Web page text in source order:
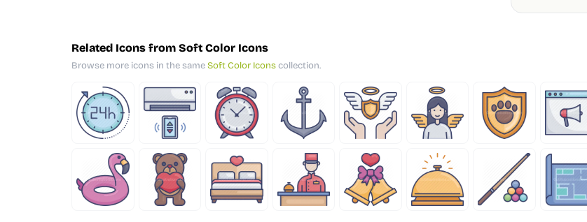
Related Icons from Soft Color Icons
Browse more icons in the sameSoft Color Iconscollection.